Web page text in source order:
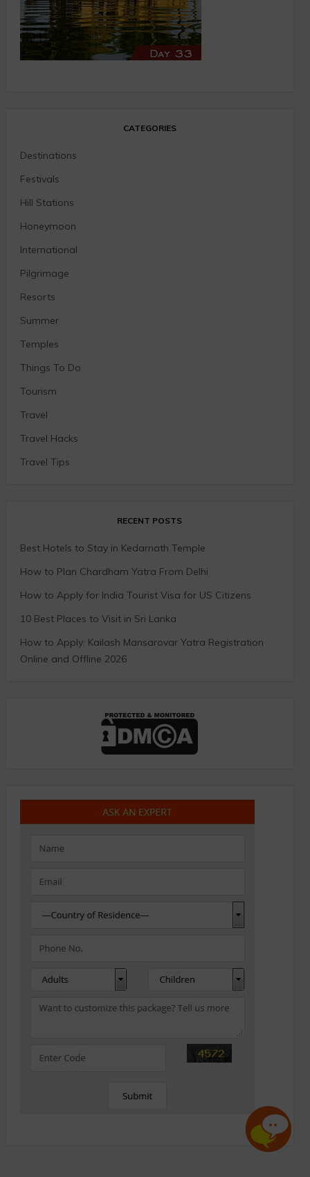
CATEGORIES
Destinations
Festivals
Hill Stations
Honeymoon
International
Pilgrimage
Resorts
Summer
Temples
Things To Do
Tourism
Travel
Travel Hacks
Travel Tips
RECENT POSTS
Best Hotels to Stay in Kedarnath Temple
How to Plan Chardham Yatra From Delhi
How to Apply for India Tourist Visa for US Citizens
10 Best Places to Visit in Sri Lanka
How to Apply: Kailash Mansarovar Yatra Registration
Online and Offline 2026
May I help you?